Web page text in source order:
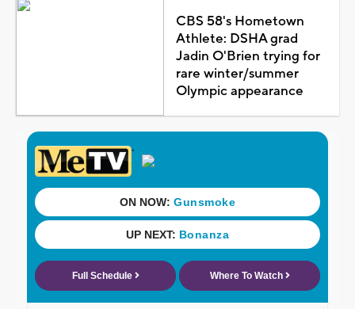
CBS 58's Hometown
Athlete: DSHA grad
Jadin O'Brien trying for
rare winter/summer
Olympic appearance